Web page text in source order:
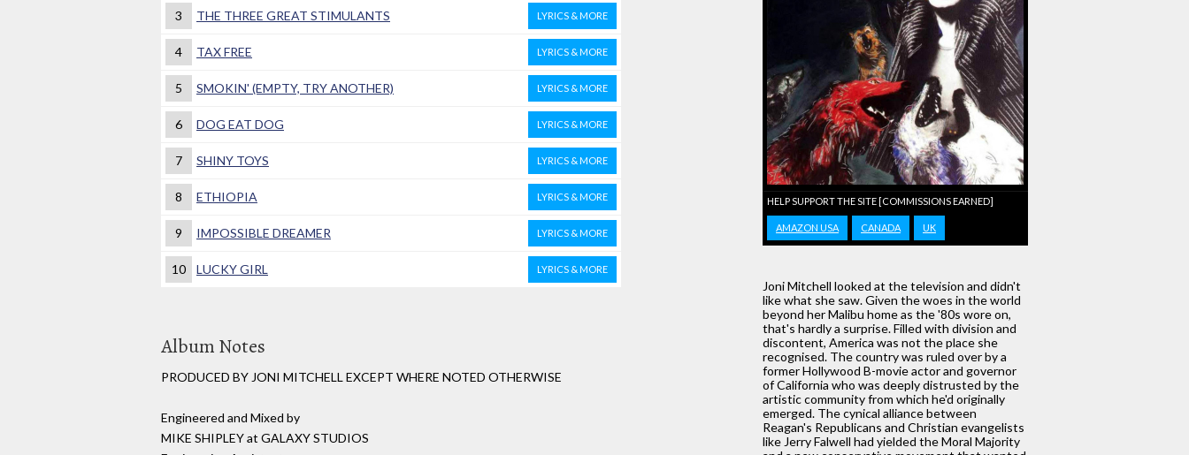
HELP SUPPORT THE SITE [COMMISSIONS EARNED]
AMAZON USA CANADA UK
Joni Mitchell looked at the television and didn't
like what she saw. Given the woes in the world
beyond her Malibu home as the '80s wore on,
that's hardly a surprise. Filled with division and
discontent, America was not the place she
recognised. The country was ruled over by a
former Hollywood B-movie actor and governor
of California who was deeply distrusted by the
artistic community from which he'd originally
emerged. The cynical alliance between
Reagan's Republicans and Christian evangelists
like Jerry Falwell had yielded the Moral Majority
3 THE THREE GREAT STIMULANTS LYRICS & MORE
4 TAX FREE LYRICS & MORE
5 SMOKIN' (EMPTY, TRY ANOTHER) LYRICS & MORE
6 DOG EAT DOG LYRICS & MORE
7 SHINY TOYS LYRICS & MORE
8 ETHIOPIA LYRICS & MORE
9 IMPOSSIBLE DREAMER LYRICS & MORE
10 LUCKY GIRL LYRICS & MORE
Album Notes
PRODUCED BY JONI MITCHELL EXCEPT WHERE NOTED OTHERWISE
Engineered and Mixed by
MIKE SHIPLEY at GALAXY STUDIOS